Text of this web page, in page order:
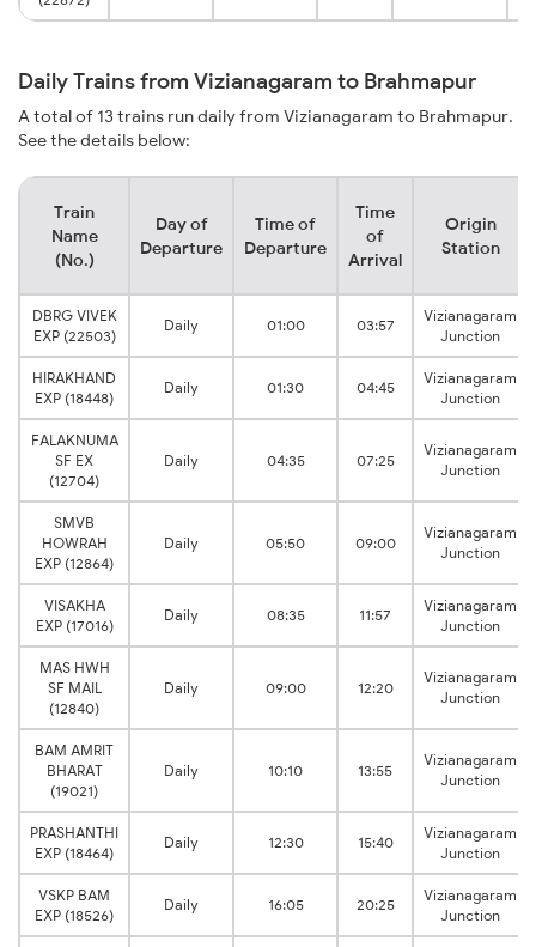
Daily Trains from Vizianagaram to Brahmapur
A total of 13 trains run daily from Vizianagaram to Brahmapur.
See the details below:
Train
Name
(No.)
Day of
Departure
Time of
Departure
Time
of
Arrival
Origin
Station
DBRG VIVEK
EXP (22503)
Daily 01:00 03:57
Vizianagaram
Junction
HIRAKHAND
EXP (18448)
Daily 01:30 04:45
Vizianagaram
Junction
FALAKNUMA
SF EX
(12704)
Daily 04:35 07:25
Vizianagaram
Junction
SMVB
HOWRAH
EXP (12864)
Daily 05:50 09:00
Vizianagaram
Junction
VISAKHA
EXP (17016)
Daily 08:35 11:57
Vizianagaram
Junction
MAS HWH
SF MAIL
(12840)
Daily 09:00 12:20
Vizianagaram
Junction
BAM AMRIT
BHARAT
(19021)
Daily 10:10 13:55
Vizianagaram
Junction
PRASHANTHI
EXP (18464)
Daily 12:30 15:40
Vizianagaram
Junction
VSKP BAM
EXP (18526)
Daily 16:05 20:25
Vizianagaram
Junction